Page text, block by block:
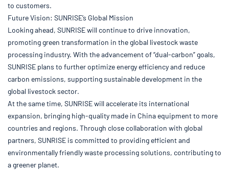
to customers.
Future Vision: SUNRISE’s Global Mission
Looking ahead, SUNRISE will continue to drive innovation,
promoting green transformation in the global livestock waste
processing industry. With the advancement of “dual-carbon” goals,
SUNRISE plans to further optimize energy efficiency and reduce
carbon emissions, supporting sustainable development in the
global livestock sector.
At the same time, SUNRISE will accelerate its international
expansion, bringing high-quality made in China equipment to more
countries and regions. Through close collaboration with global
partners, SUNRISE is committed to providing efficient and
environmentally friendly waste processing solutions, contributing to
a greener planet.